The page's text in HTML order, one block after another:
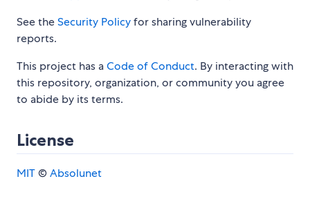
See theSecurity Policyfor sharing vulnerability
reports.
This project has aCode of Conduct. By interacting with
this repository, organization, or community you agree
to abide by its terms.
License
MIT©Absolunet